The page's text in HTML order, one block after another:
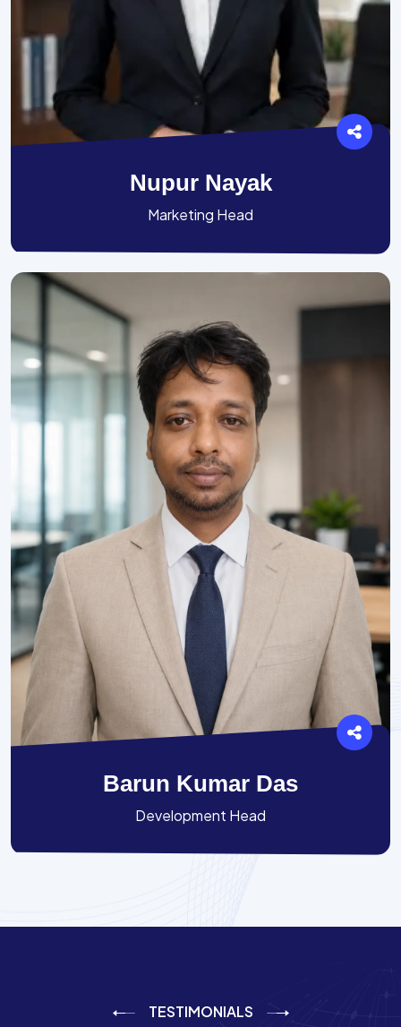
Nupur Nayak
Marketing Head
Barun Kumar Das
Development Head
TESTIMONIALS